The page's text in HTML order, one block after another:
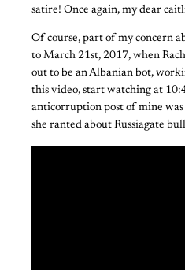
satire! Once again, my dear
Of course, part of my concern
to March 21st, 2017, when
out to be an Albanian bot,
this video, start watching at
anticorruption post of mine was
she ranted about Russiagate